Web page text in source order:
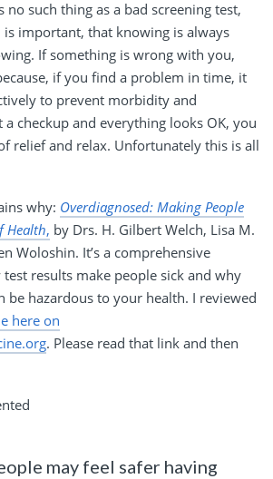
no such thing as a bad screening test,
important, that knowing is always
If something is wrong with you,
if you find a problem in time, it
to prevent morbidity and
checkup and everything looks OK, you
relief and relax. Unfortunately this is all
why: Overdiagnosed: Making People
Health, by Drs. H. Gilbert Welch, Lisa M.
Woloshin. It’s a comprehensive
results make people sick and why
be hazardous to your health. I reviewed
here on
. Please read that link and then
may feel safer having